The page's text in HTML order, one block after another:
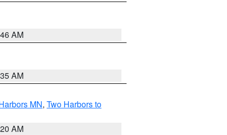
AM
AM
MN, Two Harbors to
AM